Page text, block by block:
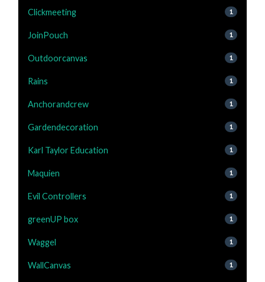
Clickmeeting 1
JoinPouch 1
Outdoorcanvas 1
Rains 1
Anchorandcrew 1
Gardendecoration 1
Karl Taylor Education 1
Maquien 1
Evil Controllers 1
greenUP box 1
Waggel 1
WallCanvas 1